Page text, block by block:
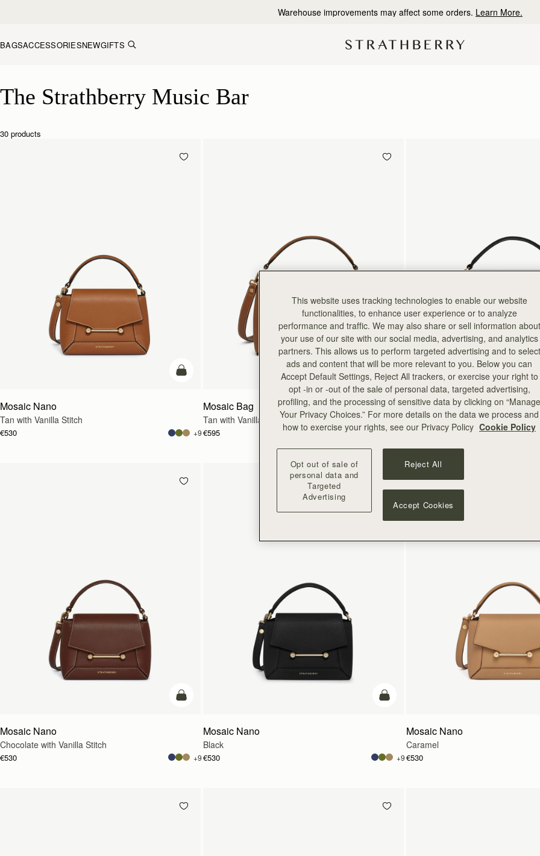
Warehouse improvements may affect some orders. Learn More.
BAGSACCESSORIESNEWGIFTS
The Strathberry Music Bar
30 products
add to bag
Mosaic Nano
Tan with Vanilla Stitch
€530 +9
add to bag
Mosaic Bag
Tan with Vanilla Stitch
€595 +10
Mosaic Bag
Black
€595
add to bag
Mosaic Nano
Chocolate with Vanilla Stitch
€530 +9
add to bag
Mosaic Nano
Black
€530 +9
Mosaic Nano
Caramel
€530
This website uses tracking technologies to enable our website
functionalities, to enhance user experience or to analyze
performance and traffic. We may also share or sell information about
your use of our site with our social media, advertising, and analytics
partners. This allows us to perform targeted advertising and to select
ads and content that will be more relevant to you. Below you can
Accept Default Settings, Reject All trackers, or exercise your right to
opt -in or -out of the sale of personal data, targeted advertising,
profiling, and the processing of sensitive data by clicking on “Manage
Your Privacy Choices.” For more details on the data we process and
how to exercise your rights, see our Privacy Policy Cookie Policy
Opt out of sale of
personal data and
Targeted
Advertising
Reject All
Accept Cookies